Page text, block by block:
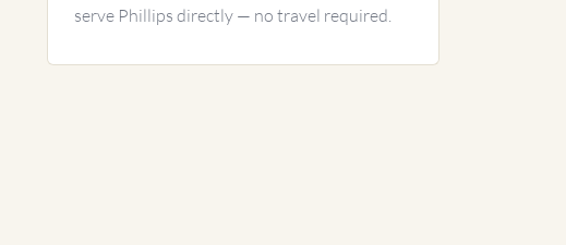
serve Phillips directly — no travel required.